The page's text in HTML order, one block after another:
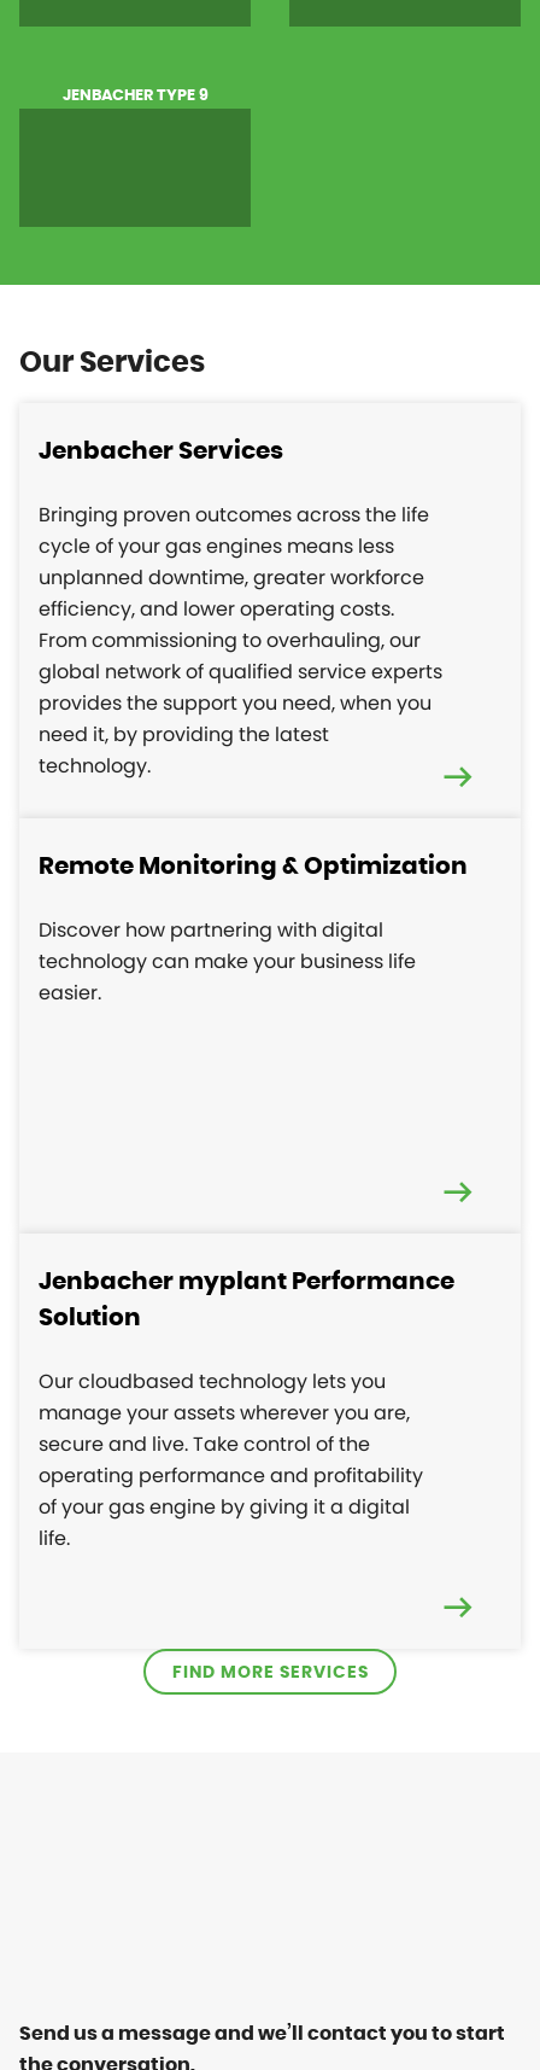
JENBACHER TYPE 9
Our Services
Jenbacher Services
Bringing proven outcomes across the life
cycle of your gas engines means less
unplanned downtime, greater workforce
efficiency, and lower operating costs.
From commissioning to overhauling, our
global network of qualified service experts
provides the support you need, when you
need it, by providing the latest
technology.
Remote Monitoring & Optimization
Discover how partnering with digital
technology can make your business life
easier.
Jenbacher myplant Performance
Solution
Our cloudbased technology lets you
manage your assets wherever you are,
secure and live. Take control of the
operating performance and profitability
of your gas engine by giving it a digital
life.
FIND MORE SERVICES
Send us a message and we’ll contact you to start
the conversation.